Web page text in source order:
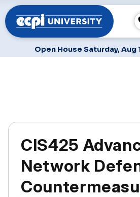
Open House Saturday, Aug
CIS425
Network